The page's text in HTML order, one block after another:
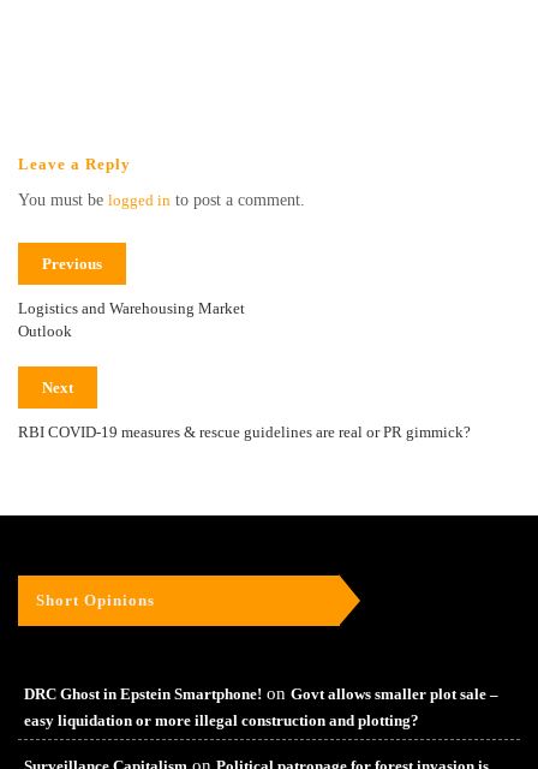
Leave a Reply
You must be logged in to post a comment.
Previous
Logistics and Warehousing Market
Outlook
Next
RBI COVID-19 measures & rescue guidelines are real or PR gimmick?
Short Opinions
DRC Ghost in Epstein Smartphone! on Govt allows smaller plot sale –
easy liquidation or more illegal construction and plotting?